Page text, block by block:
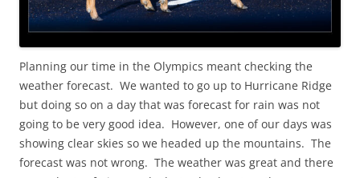
Planning our time in the Olympics meant checking the
weather forecast. We wanted to go up to Hurricane Ridge
but doing so on a day that was forecast for rain was not
going to be very good idea. However, one of our days was
showing clear skies so we headed up the mountains. The
forecast was not wrong. The weather was great and there